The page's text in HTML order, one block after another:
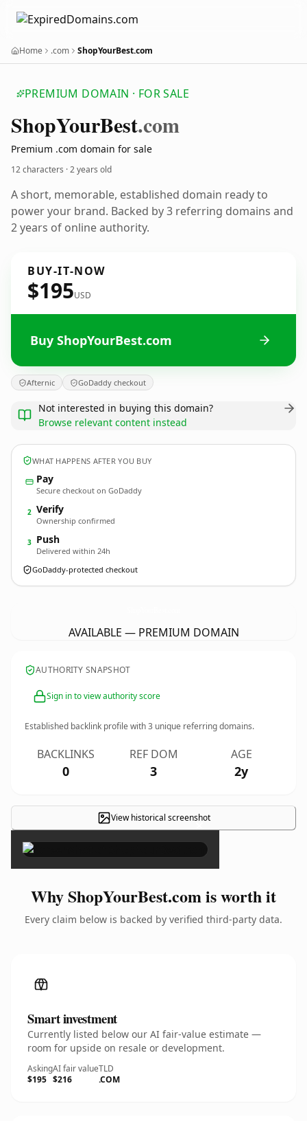
Home .com ShopYourBest.com
PREMIUM DOMAIN · FOR SALE
ShopYourBest.com
Premium .com domain for sale
12 characters ·2 years old
A short, memorable, established domain ready to
power your brand. Backed by 3 referring domains and
2 years of online authority.
BUY-IT-NOW
$195USD
Buy ShopYourBest.com
Afternic GoDaddy checkout
Not interested in buying this domain?
Browse relevant content instead
WHAT HAPPENS AFTER YOU BUY
Pay
Secure checkout on GoDaddy
2 Verify
Ownership confirmed
3 Push
Delivered within 24h
GoDaddy-protected checkout
AVAILABLE — PREMIUM DOMAIN
AUTHORITY SNAPSHOT
Sign in to view authority score
Established backlink profile with3 unique referring domains.
BACKLINKS
0
REF DOM
3
AGE
2y
View historical screenshot
×
Why ShopYourBest.com is worth it
Every claim below is backed by verified third-party data.
Smart investment
Currently listed below our AI fair-value estimate —
room for upside on resale or development.
Asking
$195
AI fair value
$216
TLD
.COM